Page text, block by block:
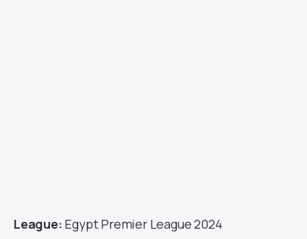
League: Egypt Premier League 2024